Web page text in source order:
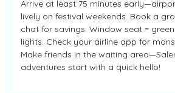
Arrive at least 75 minutes
lively on festival weekends. Book a
chat for savings. Window seat =
lights. Check your airline app for
Make friends in the waiting
adventures start with a quick hello!